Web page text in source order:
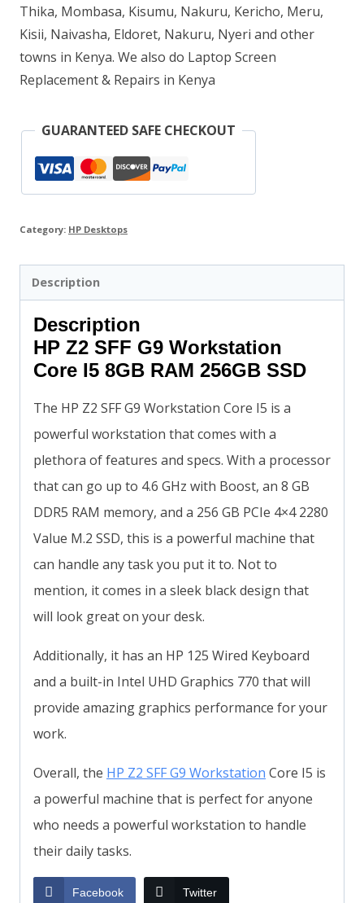
256GB
SSD
quantity
Thika, Mombasa, Kisumu, Nakuru, Kericho, Meru,
Kisii, Naivasha, Eldoret, Nakuru, Nyeri and other
towns in Kenya. We also do Laptop Screen
Replacement & Repairs in Kenya
GUARANTEED SAFE CHECKOUT
Category: HP Desktops
Description
Description
HP Z2 SFF G9 Workstation
Core I5 8GB RAM 256GB SSD
The HP Z2 SFF G9 Workstation Core I5 is a
powerful workstation that comes with a
plethora of features and specs. With a processor
that can go up to 4.6 GHz with Boost, an 8 GB
DDR5 RAM memory, and a 256 GB PCIe 4×4 2280
Value M.2 SSD, this is a powerful machine that
can handle any task you put it to. Not to
mention, it comes in a sleek black design that
will look great on your desk.
Additionally, it has an HP 125 Wired Keyboard
and a built-in Intel UHD Graphics 770 that will
provide amazing graphics performance for your
work.
Overall, the HP Z2 SFF G9 Workstation Core I5 is
a powerful machine that is perfect for anyone
who needs a powerful workstation to handle
their daily tasks.
Facebook Twitter